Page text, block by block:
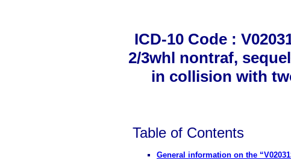
ICD-10 Code :
2/3whl nontraf,
in collision with
Table of Contents
General information on the